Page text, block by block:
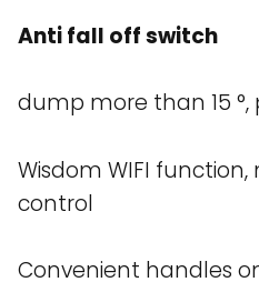
Anti fall off switch
dump more than 15
Wisdom WIFI
control
Convenient handles